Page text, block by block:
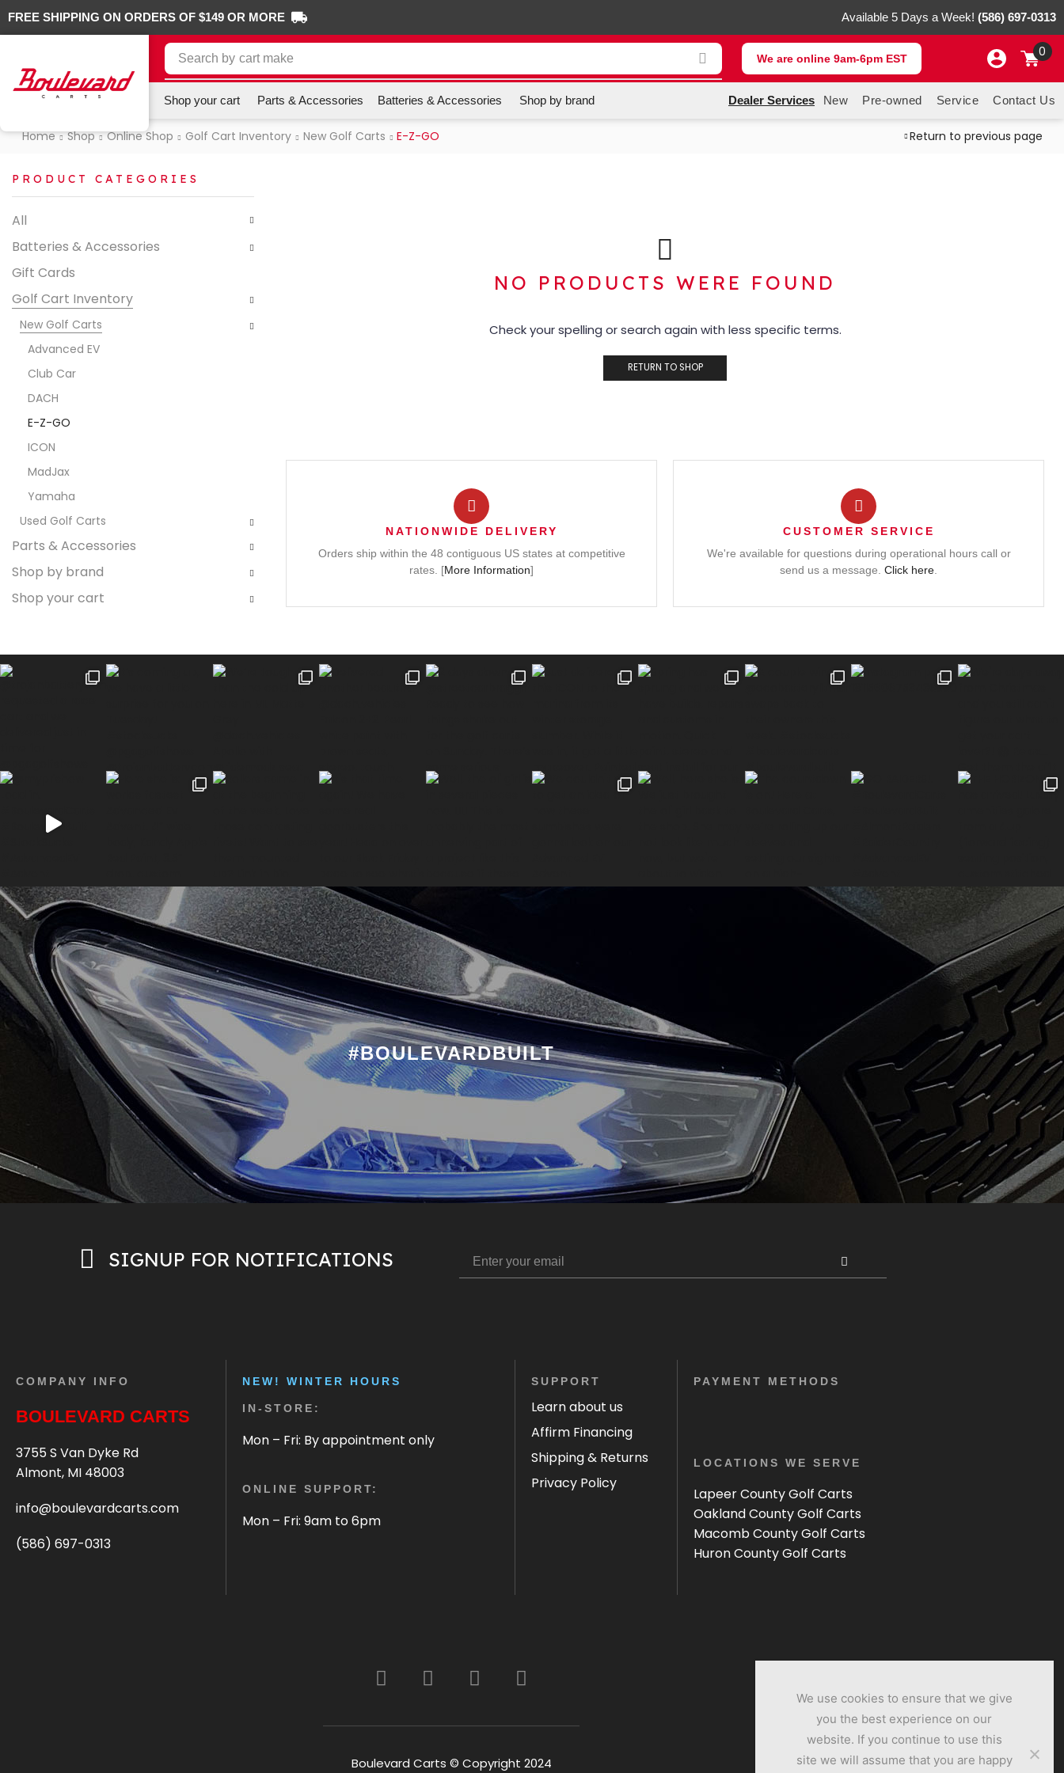
FREE SHIPPING ON ORDERS OF $149 OR MORE Available 5 Days a Week! (586) 697-0313
Search by cart make We are online 9am-6pm EST 0
Shop your cart Parts & Accessories Batteries & Accessories Shop by brand Dealer Services New Pre-owned Service Contact Us
Home Shop Online Shop Golf Cart Inventory New Golf Carts E-Z-GO Return to previous page
NO PRODUCTS WERE FOUND
Check your spelling or search again with less specific terms.
RETURN TO SHOP
NATIONWIDE DELIVERY
Orders ship within the 48 contiguous US states at competitive
rates. [More Information]
CUSTOMER SERVICE
We're available for questions during operational hours call or
send us a message. Click here.
PRODUCT CATEGORIES
All
Batteries & Accessories
Gift Cards
Golf Cart Inventory
New Golf Carts
Advanced EV
Club Car
DACH
E-Z-GO
ICON
MadJax
Yamaha
Used Golf Carts
Parts & Accessories
Shop by brand
Shop your cart
#BOULEVARDBUILT
SIGNUP FOR NOTIFICATIONS
COMPANY INFO
BOULEVARD CARTS
3755 S Van Dyke Rd
Almont, MI 48003
info@boulevardcarts.com
(586) 697-0313
NEW! WINTER HOURS
IN-STORE:
Mon – Fri: By appointment only
ONLINE SUPPORT:
Mon – Fri: 9am to 6pm
SUPPORT
Learn about us
Affirm Financing
Shipping & Returns
Privacy Policy
PAYMENT METHODS
LOCATIONS WE SERVE
Lapeer County Golf Carts
Oakland County Golf Carts
Macomb County Golf Carts
Huron County Golf Carts
Boulevard Carts © Copyright 2024
We use cookies to ensure that we give
you the best experience on our
website. If you continue to use this
site we will assume that you are happy